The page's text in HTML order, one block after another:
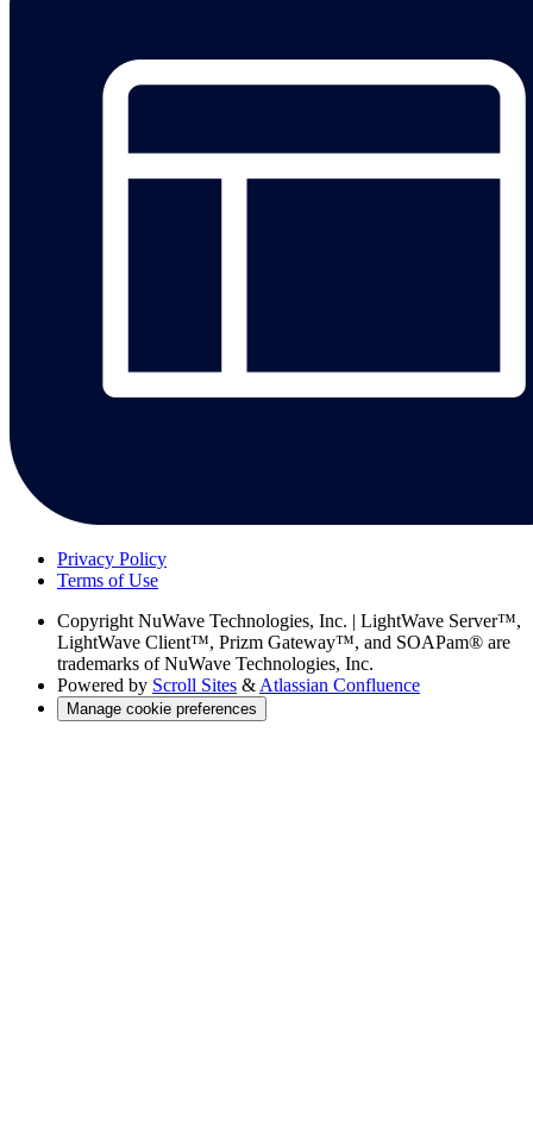
Privacy Policy
Terms of Use
Copyright NuWave Technologies, Inc. | LightWave Server™,
LightWave Client™, Prizm Gateway™, and SOAPam® are
trademarks of NuWave Technologies, Inc.
Powered by Scroll Sites & Atlassian Confluence
Manage cookie preferences